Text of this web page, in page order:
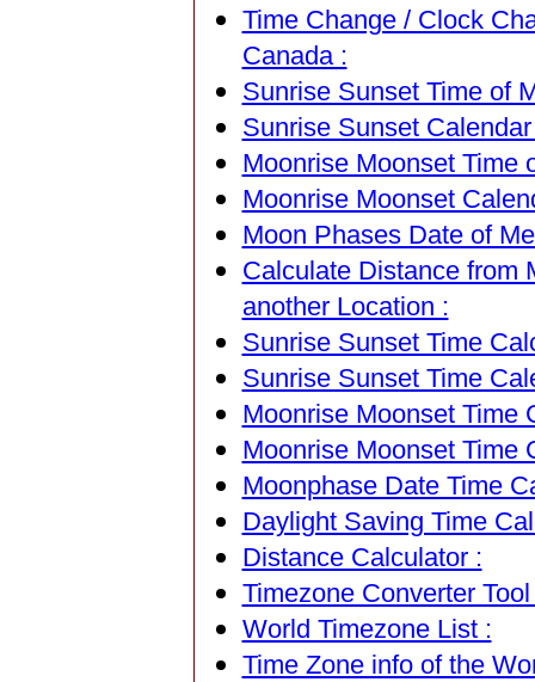
Time Change / Clock
Canada :
Sunrise Sunset Time of
Sunrise Sunset
Moonrise Moonset Time
Moonrise Moonset
Moon Phases Date of
Calculate Distance from
another Location :
Sunrise Sunset Time
Sunrise Sunset Time
Moonrise Moonset Time
Moonrise Moonset Time
Moonphase Date Time
Daylight Saving Time
Distance Calculator :
Timezone Converter Tool
World Timezone List :
Time Zone info of the